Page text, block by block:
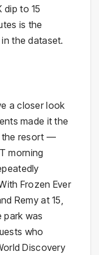
dip to 15
is the
the dataset.
a closer look
made it the
the resort —
morning
Frozen Ever
Remy at 15,
park was
who
Discovery